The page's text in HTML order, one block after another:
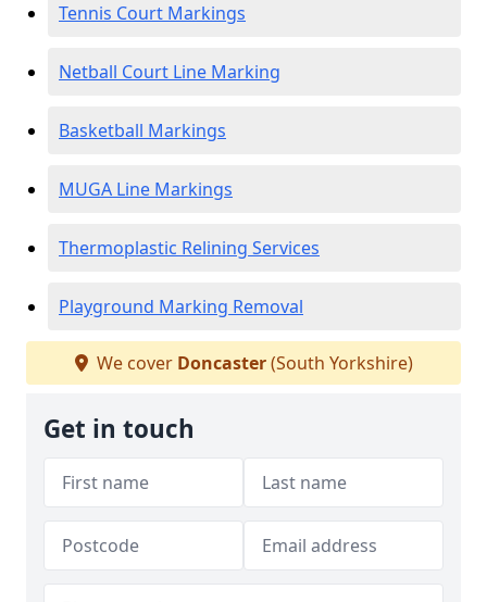
Tennis Court Markings
Netball Court Line Marking
Basketball Markings
MUGA Line Markings
Thermoplastic Relining Services
Playground Marking Removal
We cover Doncaster(South Yorkshire)
Get in touch